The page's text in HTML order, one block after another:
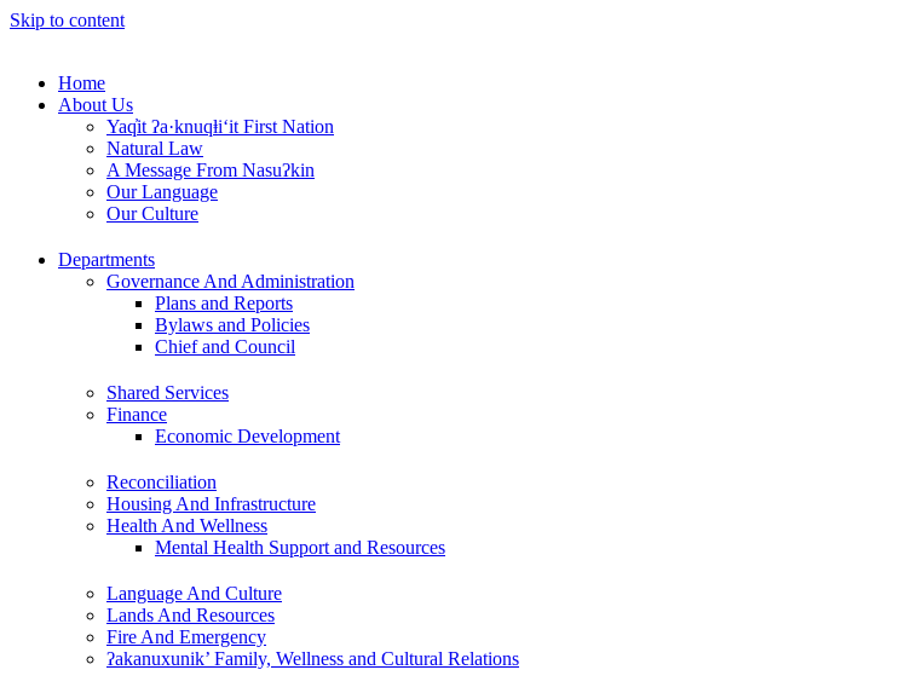
Skip to content
Home
About Us
Yaq̓it ʔa·knuqⱡi‘it First Nation
Natural Law
A Message From Nasuʔkin
Our Language
Our Culture
Departments
Governance And Administration
Plans and Reports
Bylaws and Policies
Chief and Council
Shared Services
Finance
Economic Development
Reconciliation
Housing And Infrastructure
Health And Wellness
Mental Health Support and Resources
Language And Culture
Lands And Resources
Fire And Emergency
ʔakanuxunik’ Family, Wellness and Cultural Relations